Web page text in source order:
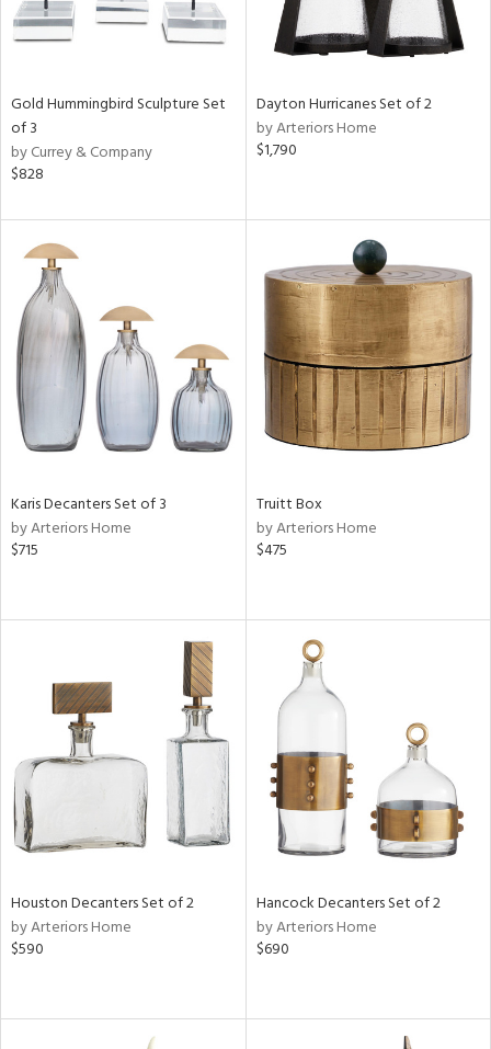
Gold Hummingbird Sculpture Set
of 3
by Currey & Company
$828
Dayton Hurricanes Set of 2
by Arteriors Home
$1,790
Karis Decanters Set of 3
by Arteriors Home
$715
Truitt Box
by Arteriors Home
$475
Houston Decanters Set of 2
by Arteriors Home
$590
Hancock Decanters Set of 2
by Arteriors Home
$690